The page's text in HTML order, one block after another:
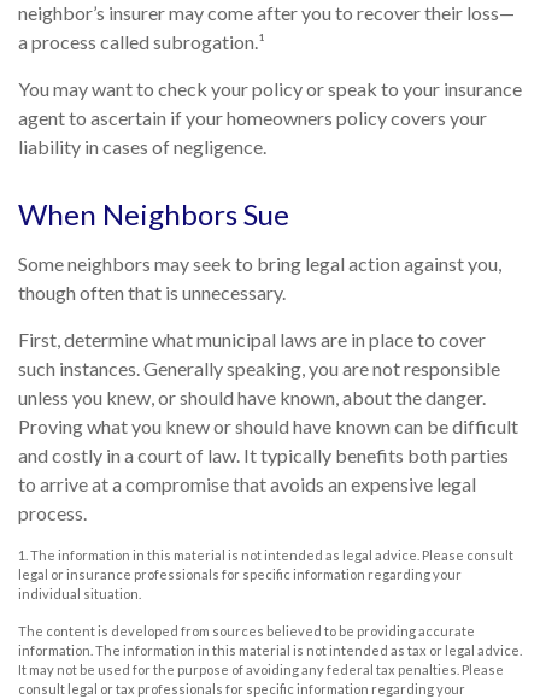
neighbor’s insurer may come after you to recover their loss—
a process called subrogation.¹
You may want to check your policy or speak to your insurance
agent to ascertain if your homeowners policy covers your
liability in cases of negligence.
When Neighbors Sue
Some neighbors may seek to bring legal action against you,
though often that is unnecessary.
First, determine what municipal laws are in place to cover
such instances. Generally speaking, you are not responsible
unless you knew, or should have known, about the danger.
Proving what you knew or should have known can be difficult
and costly in a court of law. It typically benefits both parties
to arrive at a compromise that avoids an expensive legal
process.
1. The information in this material is not intended as legal advice. Please consult
legal or insurance professionals for specific information regarding your
individual situation.
The content is developed from sources believed to be providing accurate
information. The information in this material is not intended as tax or legal advice.
It may not be used for the purpose of avoiding any federal tax penalties. Please
consult legal or tax professionals for specific information regarding your